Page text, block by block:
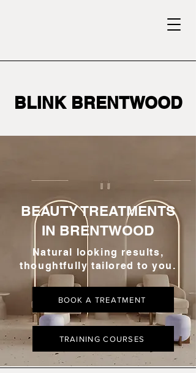
BLINK BRENTWOOD
BEAUTY TREATMENTS
IN BRENTWOOD
Natural looking results,
thoughtfully tailored to you.
BOOK A TREATMENT
TRAINING COURSES